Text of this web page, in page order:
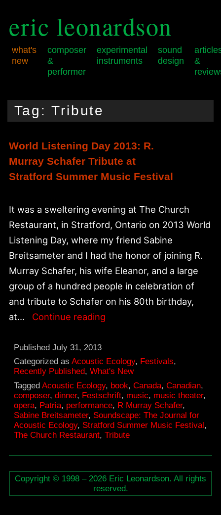
eric leonardson
what's
new
composer
&
performer
experimental
instruments
sound
design
&
menu
to
primary
content
to
secondary
content
Tag:Tribute
World Listening Day 2013: R.
Murray Schafer Tribute at
Stratford Summer Music Festival
It was a sweltering evening at The Church
Restaurant, in Stratford, Ontario on 2013 World
Listening Day, where my friend Sabine
Breitsameter and I had the honor of joining R.
Murray Schafer, his wife Eleanor, and a large
group of a hundred people in celebration of
and tribute to Schafer on his 80th birthday,
at…
Continue readingWorld
2013:
R.
Murray
Schafer
Tribute
at
Stratford
Summer
Music
PublishedJuly 31, 2013
Categorized asAcoustic Ecology, Festivals,
Recently Published,What's New
TaggedAcoustic Ecology, book,Canada,Canadian,
composer,dinner, Festschrift, music, music theater,
opera, Patria, performance, R Murray Schafer,
Sabine Breitsameter, Soundscape: The Journal for
Acoustic Ecology, Stratford Summer Music Festival,
The Church Restaurant,Tribute
Copyright © 1998 – 2026 Eric Leonardson. All rights
reserved.